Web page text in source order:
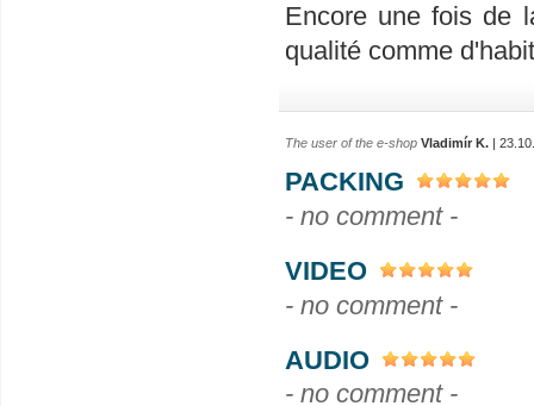
Encore une fois de
qualité comme
The user of the e-shop Vladimír K. |
PACKING
- no comment -
VIDEO
- no comment -
AUDIO
- no comment -